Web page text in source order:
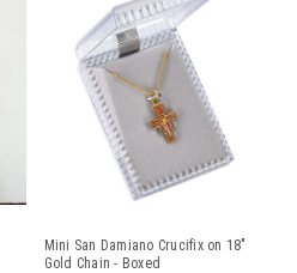
Mini San Damiano Crucifix on 18"
Gold Chain - Boxed